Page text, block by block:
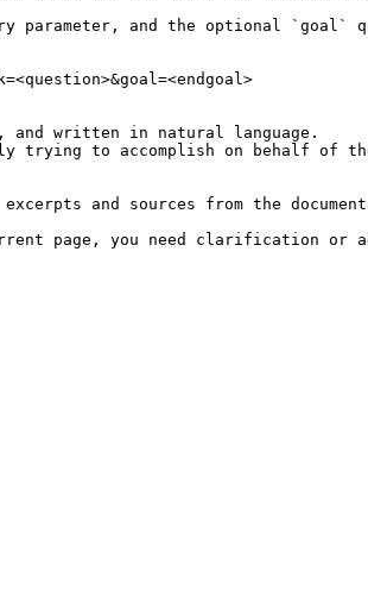
parameter, and the optional `goal`
written in natural language.
trying to accomplish on behalf of
and sources from the
page, you need clarification